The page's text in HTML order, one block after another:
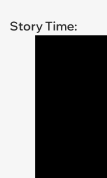
Story Time: